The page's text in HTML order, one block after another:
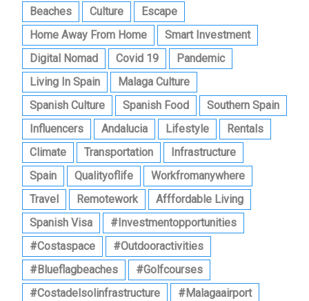
Beaches
Culture
Escape
Home Away From Home
Smart Investment
Digital Nomad
Covid 19
Pandemic
Living In Spain
Malaga Culture
Spanish Culture
Spanish Food
Southern Spain
Influencers
Andalucia Lifestyle
Rentals
Climate
Transportation
Infrastructure
Spain
Qualityoflife
Workfromanywhere
Travel
Remotework
Afffordable Living
Spanish Visa
#investmentopportunities
#costaspace
#outdooractivities
#blueflagbeaches
#golfcourses
#costadelsolinfrastructure
#malagaairport